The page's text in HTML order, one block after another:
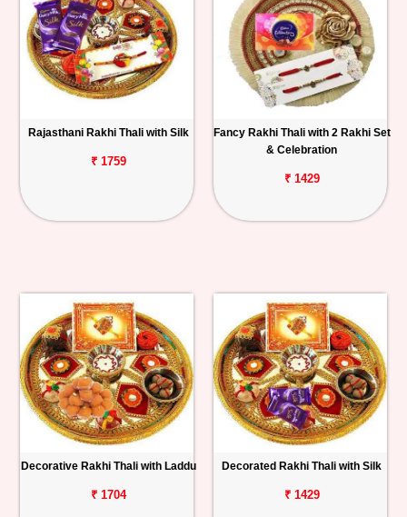
Rajasthani Rakhi Thali with Silk
₹ 1759
Fancy Rakhi Thali with 2 Rakhi Set
& Celebration
₹ 1429
Decorative Rakhi Thali with Laddu
₹ 1704
Decorated Rakhi Thali with Silk
₹ 1429